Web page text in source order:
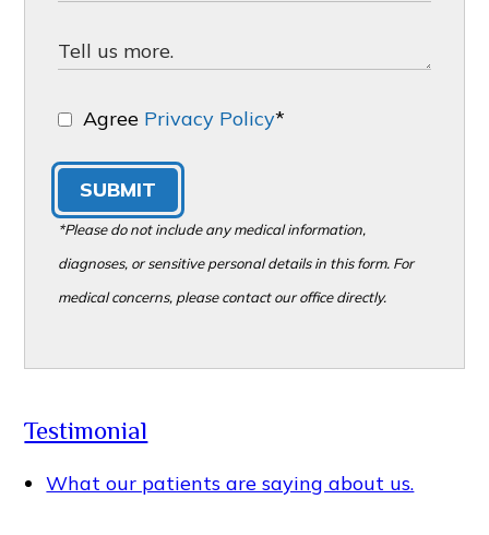
Agree Privacy Policy*
SUBMIT
*Please do not include any medical information,
diagnoses, or sensitive personal details in this form. For
medical concerns, please contact our office directly.
Testimonial
What our patients are saying about us.